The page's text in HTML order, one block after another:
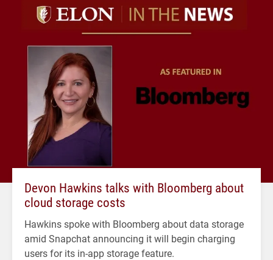
Devon Hawkins talks with Bloomberg about
cloud storage costs
Hawkins spoke with Bloomberg about data storage
amid Snapchat announcing it will begin charging
users for its in-app storage feature.